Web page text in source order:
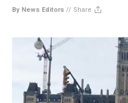
By News Editors // Share